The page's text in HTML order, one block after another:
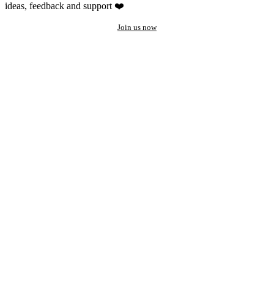
ideas, feedback and support ❤️
Join us now